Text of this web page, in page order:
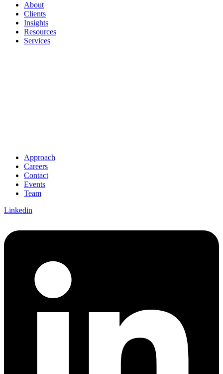
About
Clients
Insights
Resources
Services
Approach
Careers
Contact
Events
Team
Linkedin